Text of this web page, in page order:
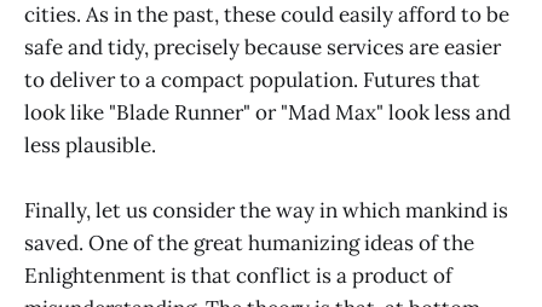
cities. As in the past, these could easily afford to be
safe and tidy, precisely because services are easier
to deliver to a compact population. Futures that
look like "Blade Runner" or "Mad Max" look less and
less plausible.
Finally, let us consider the way in which mankind is
saved. One of the great humanizing ideas of the
Enlightenment is that conflict is a product of